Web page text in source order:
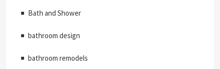
Bath and Shower
bathroom design
bathroom remodels